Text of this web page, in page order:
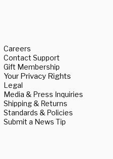
Careers
Contact Support
Gift Membership
Your Privacy Rights
Legal
Media & Press Inquiries
Shipping & Returns
Standards & Policies
Submit a News Tip